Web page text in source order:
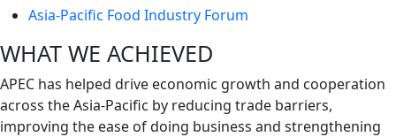
Asia-Pacific Food Industry Forum
WHAT WE ACHIEVED
APEC has helped drive economic growth and cooperation
across the Asia-Pacific by reducing trade barriers,
improving the ease of doing business and strengthening